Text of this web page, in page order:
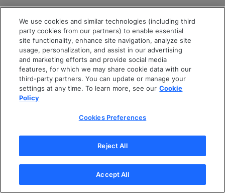
We use cookies and similar technologies (including third
party cookies from our partners) to enable essential
site functionality, enhance site navigation, analyze site
usage, personalization, and assist in our advertising
and marketing efforts and provide social media
features, for which we may share cookie data with our
third-party partners. You can update or manage your
settings at any time. To learn more, see our Cookie
Policy
Cookies Preferences
Reject All
Accept All